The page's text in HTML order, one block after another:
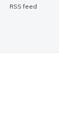
RSS feed